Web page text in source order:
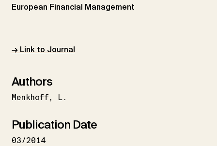
European Financial Management
→ Link to Journal
Authors
Menkhoff L.
Publication Date
03/2014